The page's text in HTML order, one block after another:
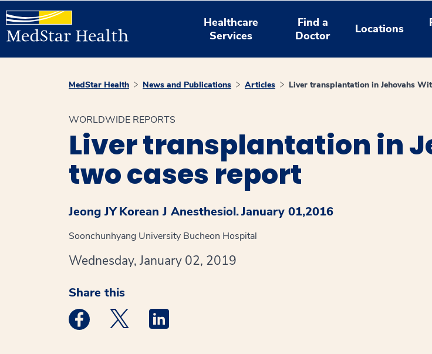
Healthcare
Services
Find a
Doctor
Locations
MedStar Health News and Publications Articles Liver transplantation in Jehovahs
WORLDWIDE REPORTS
Liver transplantation in
two cases report
Jeong JYKorean J Anesthesiol.January 01,2016
Soonchunhyang University Bucheon Hospital
Wednesday, January 02, 2019
Share this
Medstar Facebook opens a new window
Medstar Twitter opens a new window
Medstar Linkedin opens a new window